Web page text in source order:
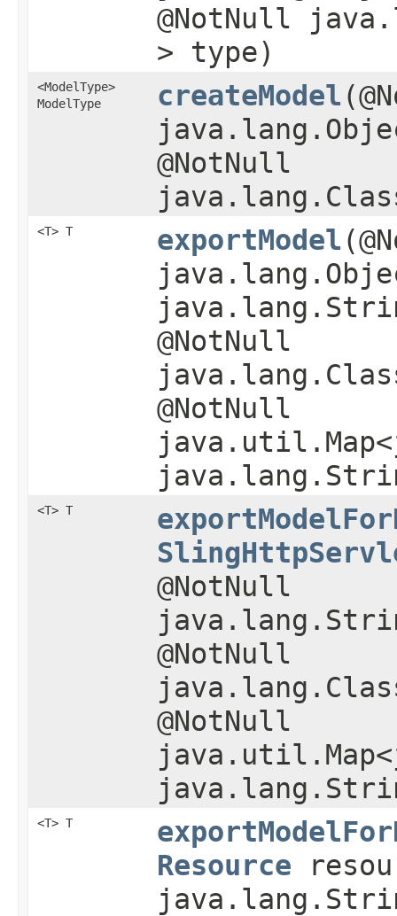
@NotNull
> type)
<ModelType>
ModelType
createModel
@NotNull
<T> T exportModel
@NotNull
@NotNull
<T> T
@NotNull
@NotNull
@NotNull
<T> T
Resource